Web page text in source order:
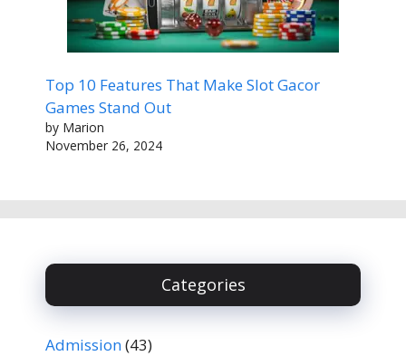
Top 10 Features That Make Slot Gacor
Games Stand Out
by Marion
November 26, 2024
Categories
Admission(43)